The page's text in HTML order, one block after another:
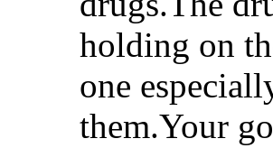
holding on
one
them.Your